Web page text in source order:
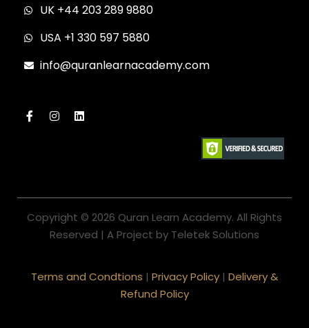
UK +44 203 289 9880
USA +1 330 597 5880
info@quranlearnacademy.com
Copyright © 2026 Quran Learn Academy. All Rights
Reserved | A Project by Teletek Solutions
Terms and Condtions | Privacy Policy | Delivery &
Refund Policy